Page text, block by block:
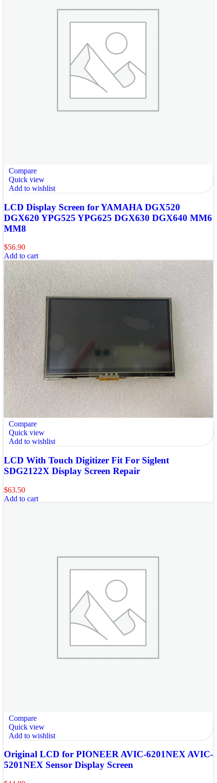
Compare
Quick view
Add to wishlist
LCD Display Screen for YAMAHA DGX520
DGX620 YPG525 YPG625 DGX630 DGX640 MM6
MM8
$56.90
Add to cart
Compare
Quick view
Add to wishlist
LCD With Touch Digitizer Fit For Siglent
SDG2122X Display Screen Repair
$63.50
Add to cart
Compare
Quick view
Add to wishlist
Original LCD for PIONEER AVIC-6201NEX AVIC-
5201NEX Sensor Display Screen